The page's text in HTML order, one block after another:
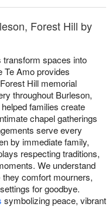
Forest Hill by
transform spaces into
Te Amo provides
Hill memorial
throughout Burleson,
families create
chapel gatherings
serve every
by immediate family,
respecting traditions,
We understand
comfort mourners,
for goodbye.
symbolizing peace, vibrant